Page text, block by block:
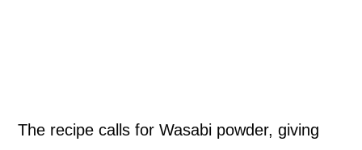
The recipe calls for Wasabi powder, giving